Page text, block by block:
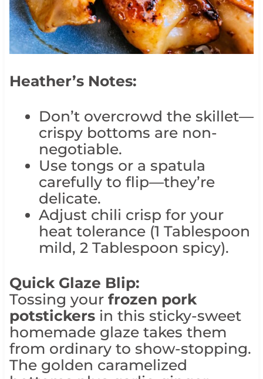
Heather’s Notes:
Don’t overcrowd the skillet—
crispy bottoms are non-
negotiable.
Use tongs or a spatula
carefully to flip—they’re
delicate.
Adjust chili crisp for your
heat tolerance (1 Tablespoon
mild, 2 Tablespoon spicy).
Quick Glaze Blip:
Tossing your frozen pork
potstickersin this sticky-sweet
homemade glaze takes them
from ordinary to show-stopping.
The golden caramelized